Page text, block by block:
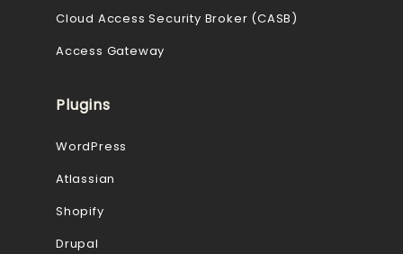
Cloud Access Security Broker (CASB)
Access Gateway
Plugins
WordPress
Atlassian
Shopify
Drupal